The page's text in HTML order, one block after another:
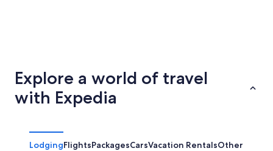
Explore a world of travel
with Expedia
LodgingFlightsPackagesCarsVacation RentalsOther